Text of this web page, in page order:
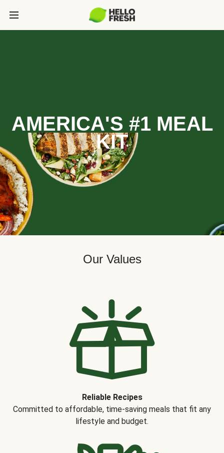
AMERICA'S #1 MEAL
KIT
Our Values
Reliable Recipes
Committed to affordable, time-saving meals that fit any
lifestyle and budget.